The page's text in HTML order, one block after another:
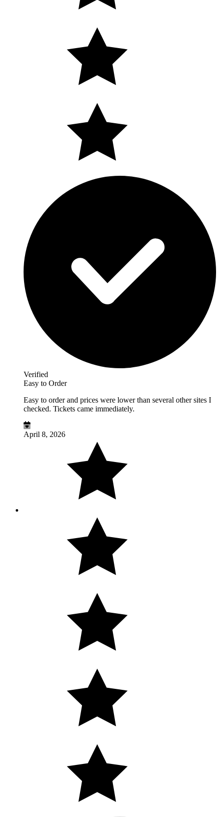
Verified
Easy to Order
Easy to order and prices were lower than several other sites I
checked. Tickets came immediately.
April 8, 2026